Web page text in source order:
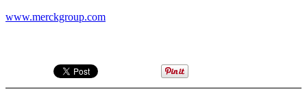
www.merckgroup.com